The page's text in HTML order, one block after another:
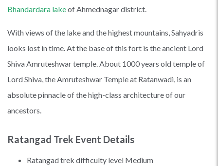
Bhandardara lakeof Ahmednagar district.
With views of the lake and the highest mountains, Sahyadris
looks lost in time. At the base of this fort is the ancient Lord
Shiva Amruteshwar temple. About 1000 years old temple of
Lord Shiva, the Amruteshwar Temple at Ratanwadi, is an
absolute pinnacle of the high-class architecture of our
ancestors.
Ratangad Trek Event Details
Ratangad trek difficulty level Medium